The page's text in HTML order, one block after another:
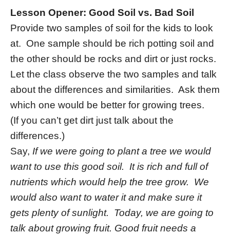
Lesson Opener: Good Soil vs. Bad Soil
Provide two samples of soil for the kids to look
at. One sample should be rich potting soil and
the other should be rocks and dirt or just rocks.
Let the class observe the two samples and talk
about the differences and similarities. Ask them
which one would be better for growing trees.
(If you can’t get dirt just talk about the
differences.)
Say, If we were going to plant a tree we would
want to use this good soil. It is rich and full of
nutrients which would help the tree grow. We
would also want to water it and make sure it
gets plenty of sunlight. Today, we are going to
talk about growing fruit. Good fruit needs a